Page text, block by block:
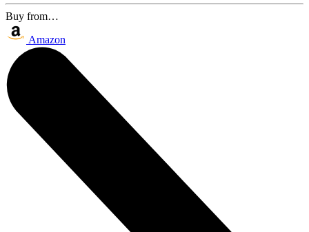
Buy from…
Amazon